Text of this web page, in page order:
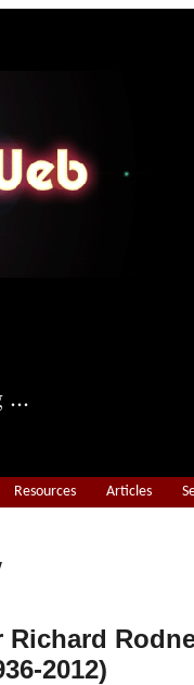
...
Resources Articles
Richard
2012)